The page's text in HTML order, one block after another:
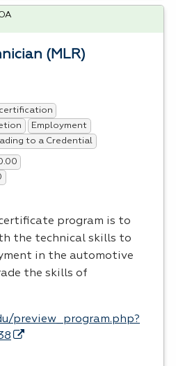
(MLR)
Employment
to a Credential
program is to
the technical skills to
in the automotive
the skills of
preview_program.php?